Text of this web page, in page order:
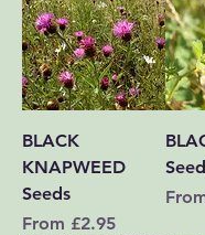
BLACK
KNAPWEED
Seeds
From £2.95
Sale Price
Sale